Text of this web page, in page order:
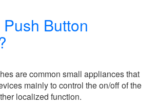
Button
are common small appliances that
mainly to control the on/off of the
localized function.